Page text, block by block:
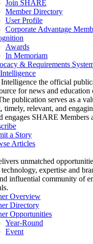
Join SHARE
Member Directory
User Profile
Corporate Advantage
Awards
In Memoriam
& Requirements
the official
for news and education
publication serves as a
timely, relevant, and
engages SHARE Members
a Story
Articles
unmatched
technology, expertise and
influential community of
Overview
Directory
Opportunities
Year-Round
Event